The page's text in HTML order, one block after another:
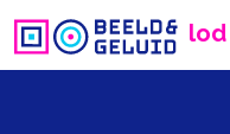
lod